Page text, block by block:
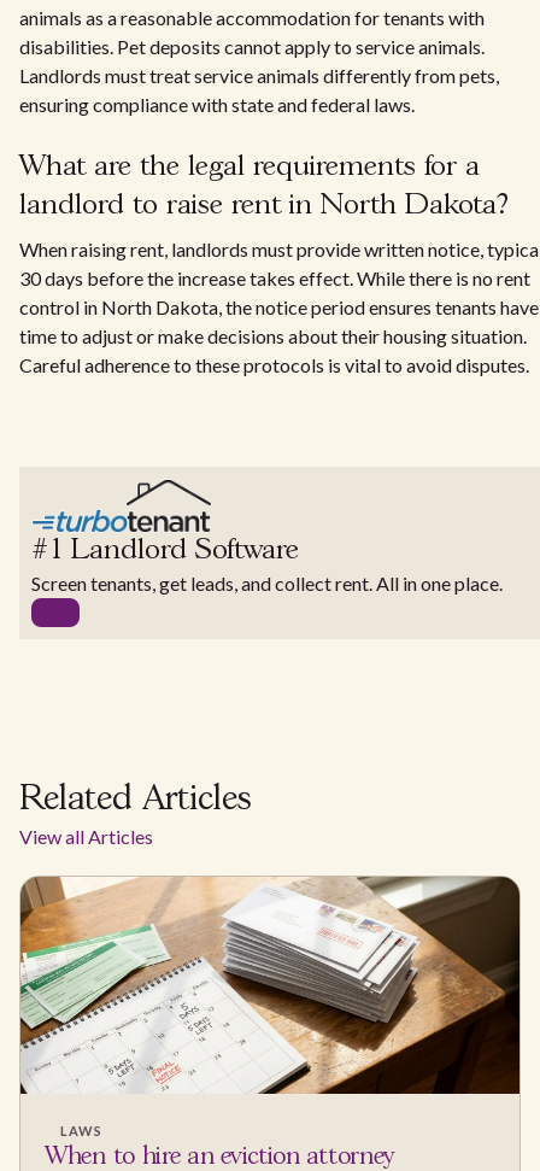
animals as a reasonable accommodation for tenants with
disabilities. Pet deposits cannot apply to service animals.
Landlords must treat service animals differently from pets,
ensuring compliance with state and federal laws.
What are the legal requirements for a
landlord to raise rent in North Dakota?
When raising rent, landlords must provide written notice,
30 days before the increase takes effect. While there is no rent
control in North Dakota, the notice period ensures tenants have
time to adjust or make decisions about their housing situation.
Careful adherence to these protocols is vital to avoid disputes.
#1 Landlord Software
Screen tenants, get leads, and collect rent. All in one place.
Related Articles
View all Articles
LAWS
When to hire an eviction attorney